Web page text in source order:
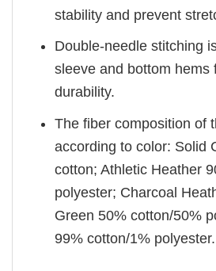
stability and prevent
Double-needle stitching
sleeve and bottom hems
durability.
The fiber composition of
according to color: Solid
cotton; Athletic Heather
polyester; Charcoal
Green 50% cotton/50%
99% cotton/1% polyester.